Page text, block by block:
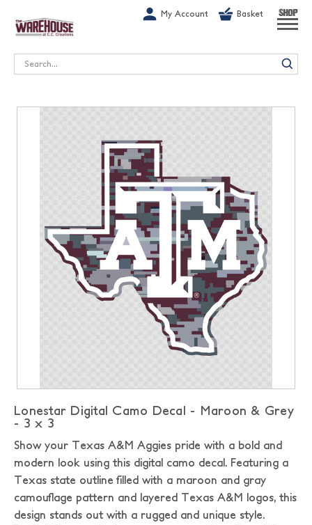
My Account Basket SHOP
Search
Lonestar Digital Camo Decal - Maroon & Grey
- 3 x 3
Show your Texas A&M Aggies pride with a bold and
modern look using this digital camo decal. Featuring a
Texas state outline filled with a maroon and gray
camouflage pattern and layered Texas A&M logos, this
design stands out with a rugged and unique style.